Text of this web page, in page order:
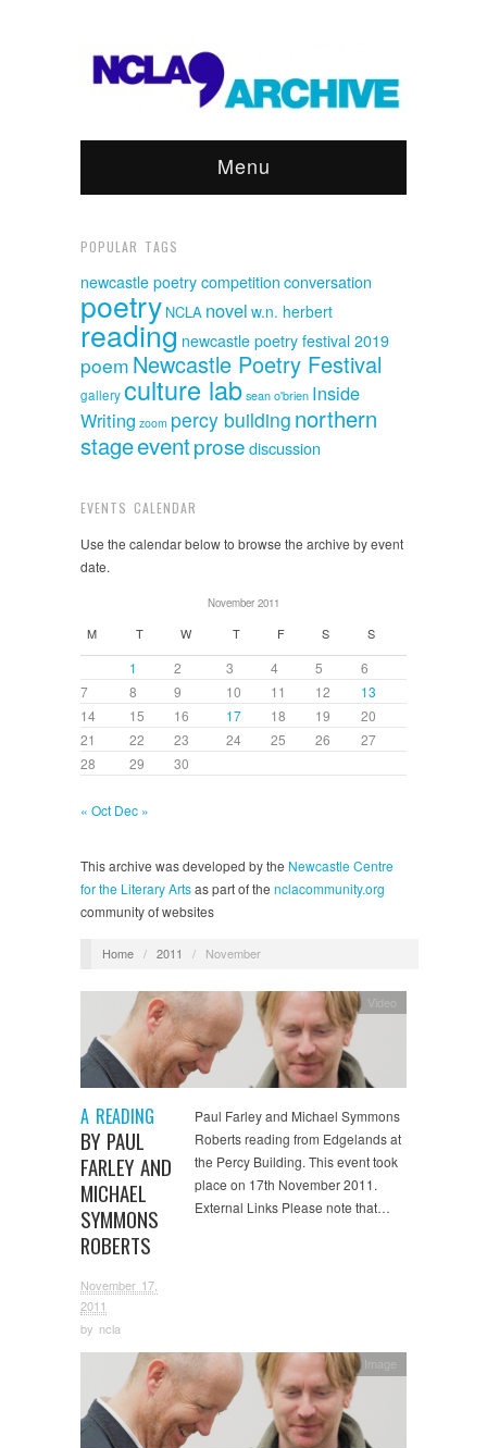
Menu
POPULAR TAGS
newcastle poetry competition conversation
poetry NCLA novel w.n. herbert
reading newcastle poetry festival 2019
poem Newcastle Poetry Festival
galleryculture labsean o'brien Inside
Writing zoom percy building northern
stageeventprosediscussion
EVENTS CALENDAR
Use the calendar below to browse the archive by event
date.
November 2011
M T W T F S S
1 2 3 4 5
6
7
8 9 10 11 12
13
14
15 16 17 18 19
20
21
22 23 24 25 26
27
28
29 30
« Oct Dec »
This archive was developed by the Newcastle Centre
for the Literary Artsas part of the nclacommunity.org
community of websites
Home / 2011 / November
A READING
BY PAUL
FARLEY AND
MICHAEL
SYMMONS
ROBERTS
November 17,
2011
by ncla
Video
Paul Farley and Michael Symmons
Roberts reading from Edgelands at
the Percy Building. This event took
place on 17th November 2011.
External Links Please note that…
Image